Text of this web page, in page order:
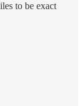
to be exact